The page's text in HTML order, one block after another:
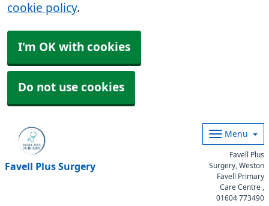
cookie policy.
I'm OK with cookies
Do not use cookies
Favell Plus Surgery
Menu
Favell Plus
Surgery, Weston
Favell Primary
Care Centre ,
01604 773490